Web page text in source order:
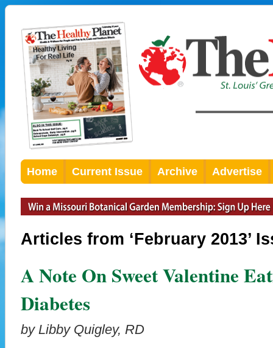
Home Current Issue Archive Advertise
Articles from ‘February 2013’
A Note On Sweet Valentine
Diabetes
by Libby Quigley, RD